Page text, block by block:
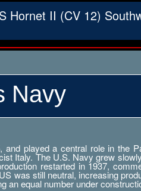
Hornet II (CV 12)
Navy
played a central role in the
Italy. The U.S. Navy grew
restarted in 1937,
was still neutral, increasing
an equal number under